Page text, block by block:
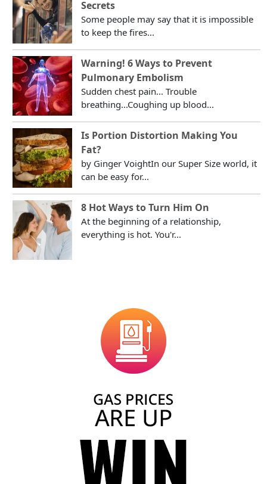
Secrets
Some people may say that it is impossible
to keep the fires...
Warning! 6 Ways to Prevent
Pulmonary Embolism
Sudden chest pain... Trouble
breathing...Coughing up blood...
Is Portion Distortion Making You
Fat?
by Ginger VoightIn our Super Size world, it
can be easy for...
8 Hot Ways to Turn Him On
At the beginning of a relationship,
everything is hot. You'r...